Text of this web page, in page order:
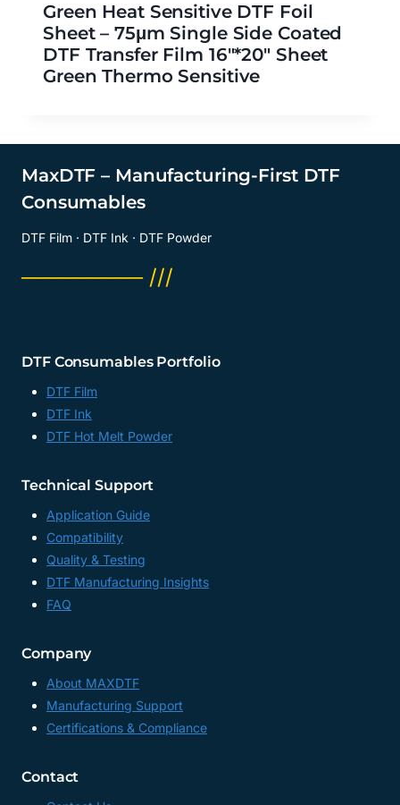
Green Heat Sensitive DTF Foil
Sheet – 75μm Single Side Coated
DTF Transfer Film 16″*20″ Sheet
Green Thermo Sensitive
MaxDTF – Manufacturing-First DTF
Consumables
DTF Film · DTF Ink · DTF Powder
──────── ///
DTF Consumables Portfolio
DTF Film
DTF Ink
DTF Hot Melt Powder
Technical Support
Application Guide
Compatibility
Quality & Testing
DTF Manufacturing Insights
FAQ
Company
About MAXDTF
Manufacturing Support
Certifications & Compliance
Contact